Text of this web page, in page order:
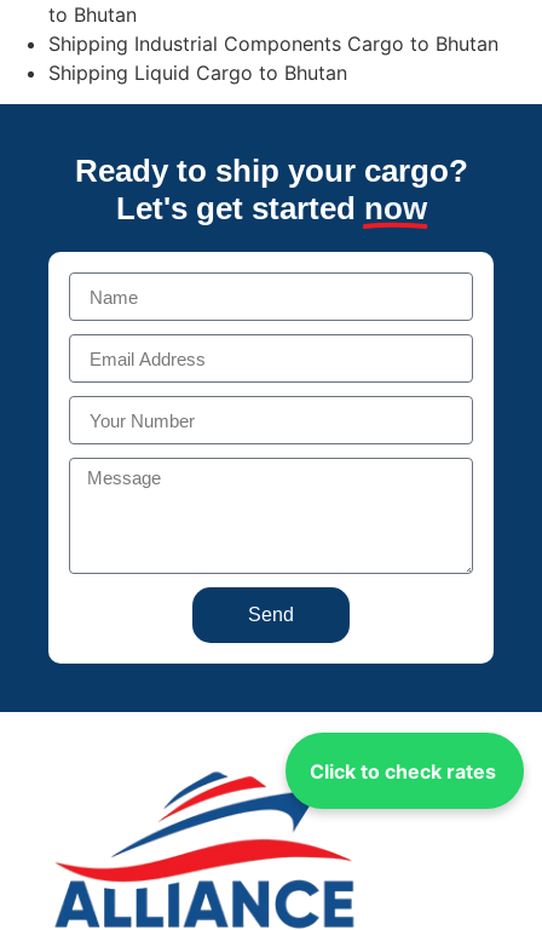
Click to check rates
to Bhutan
Shipping Industrial Components Cargo to Bhutan
Shipping Liquid Cargo to Bhutan
Ready to ship your cargo?
Let's get started now
Send